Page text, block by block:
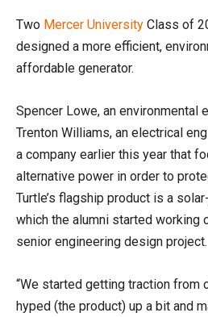
Two Mercer University Class of
designed a more efficient,
affordable generator.
Spencer Lowe, an environmental
Trenton Williams, an electrical
a company earlier this year that
alternative power in order to
Turtle’s flagship product is a
which the alumni started working
senior engineering design project.
“We started getting traction from
hyped (the product) up a bit and